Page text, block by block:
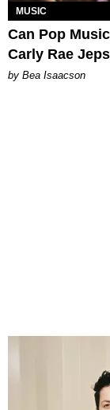
MUSIC
Can Pop
Carly Rae
by Bea Isaacson